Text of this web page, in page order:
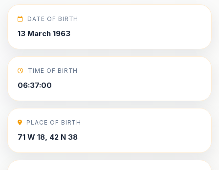
DATE OF BIRTH
13 March 1963
TIME OF BIRTH
06:37:00
PLACE OF BIRTH
71 W 18, 42 N 38